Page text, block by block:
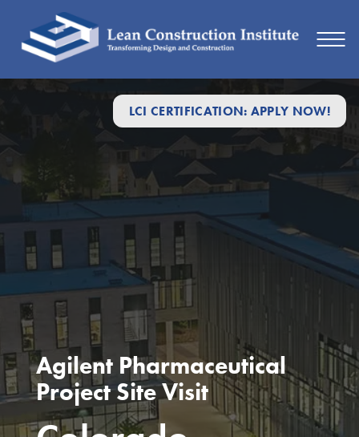
LCI CERTIFICATION: APPLY NOW!
Agilent Pharmaceutical
Project Site Visit